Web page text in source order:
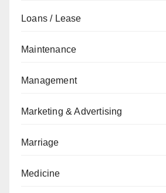
Loans / Lease
Maintenance
Management
Marketing & Advertising
Marriage
Medicine